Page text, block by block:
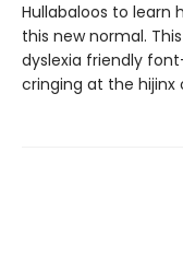
Hullabaloos to
this new normal.
dyslexia friendly
cringing at the hijinx